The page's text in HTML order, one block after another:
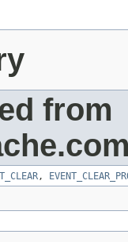
from
,